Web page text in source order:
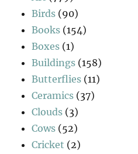
Birds (90)
Books (154)
Boxes (1)
Buildings (158)
Butterflies (11)
Ceramics (37)
Clouds (3)
Cows (52)
Cricket (2)